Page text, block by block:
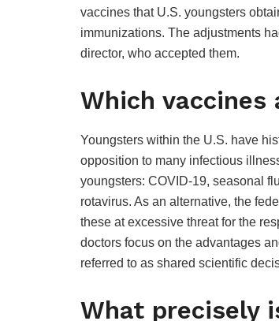
vaccines that U.S. youngsters
immunizations. The adjustments
director, who accepted them.
Which vaccines
Youngsters within the U.S. have
opposition to many infectious
youngsters: COVID-19, seasonal
rotavirus. As an alternative, the
these at excessive threat for the
doctors focus on the advantages
referred to as shared scientific
What precisely